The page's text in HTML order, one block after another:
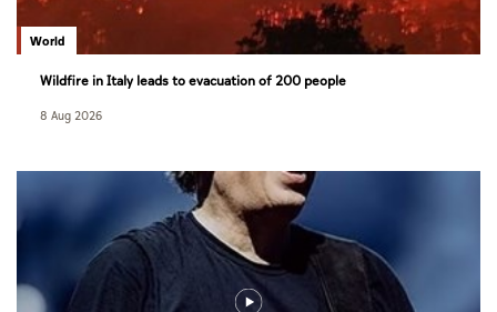
World
Wildfire in Italy leads to evacuation of 200 people
8 Aug 2026